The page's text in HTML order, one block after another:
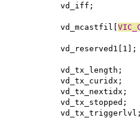
	u_int32_t		vd_iff;
	u_int32_t		vd_mcastfil[
	u_int32_t		vd_reserved1[1];
	u_int32_t		vd_tx_length;
	u_int32_t		vd_tx_curidx;
	u_int32_t		vd_tx_nextidx;
	u_int32_t		vd_tx_stopped;
u_int32_t